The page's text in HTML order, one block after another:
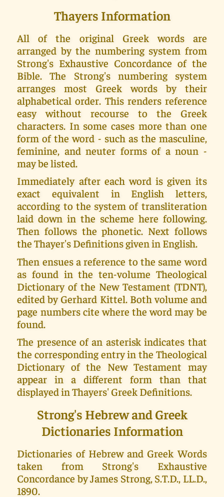
Thayers Information
All of the original Greek words are
arranged by the numbering system from
Strong's Exhaustive Concordance of the
Bible. The Strong's numbering system
arranges most Greek words by their
alphabetical order. This renders reference
easy without recourse to the Greek
characters. In some cases more than one
form of the word - such as the masculine,
feminine, and neuter forms of a noun -
may be listed.
Immediately after each word is given its
exact equivalent in English letters,
according to the system of transliteration
laid down in the scheme here following.
Then follows the phonetic. Next follows
the Thayer's Definitions given in English.
Then ensues a reference to the same word
as found in the ten-volume Theological
Dictionary of the New Testament (TDNT),
edited by Gerhard Kittel. Both volume and
page numbers cite where the word may be
found.
The presence of an asterisk indicates that
the corresponding entry in the Theological
Dictionary of the New Testament may
appear in a different form than that
displayed in Thayers' Greek Definitions.
Strong's Hebrew and Greek
Dictionaries Information
Dictionaries of Hebrew and Greek Words
taken from Strong's Exhaustive
Concordance by James Strong, S.T.D., LL.D.,
1890.